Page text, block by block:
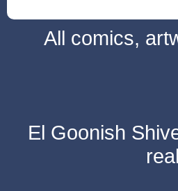
All comics,
El Goonish